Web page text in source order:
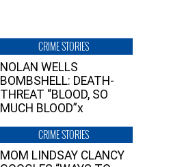
CRIME STORIES
NOLAN WELLS
BOMBSHELL: DEATH-
THREAT “BLOOD, SO
MUCH BLOOD”x
CRIME STORIES
MOM LINDSAY CLANCY